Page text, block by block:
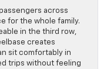
across
for the whole family.
in the third row,
creates
sit comfortably in
trips without feeling